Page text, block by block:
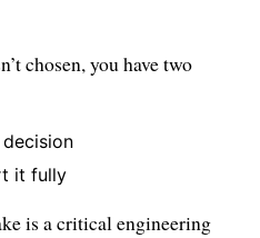
chosen, you have two
it fully
is a critical engineering